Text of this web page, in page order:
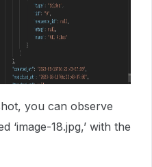
you can observe
‘image-18.jpg,’ with the